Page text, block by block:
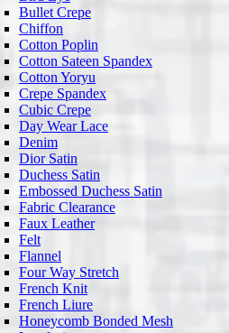
Bullet Crepe
Chiffon
Cotton Poplin
Cotton Sateen Spandex
Cotton Yoryu
Crepe Spandex
Cubic Crepe
Day Wear Lace
Denim
Dior Satin
Duchess Satin
Embossed Duchess Satin
Fabric Clearance
Faux Leather
Felt
Flannel
Four Way Stretch
French Knit
French Liure
Honeycomb Bonded Mesh